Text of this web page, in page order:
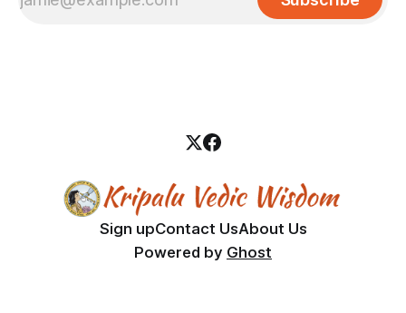
Sign upContact UsAbout Us
Powered by Ghost